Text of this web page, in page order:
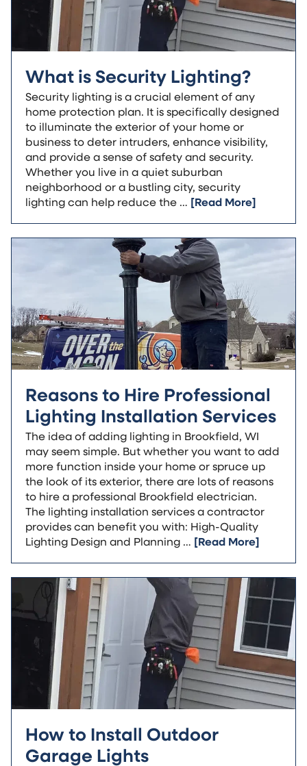
What is Security Lighting?
Security lighting is a crucial element of any
home protection plan. It is specifically designed
to illuminate the exterior of your home or
business to deter intruders, enhance visibility,
and provide a sense of safety and security.
Whether you live in a quiet suburban
neighborhood or a bustling city, security
lighting can help reduce the … [Read More]
Reasons to Hire Professional
Lighting Installation Services
The idea of adding lighting in Brookfield, WI
may seem simple. But whether you want to add
more function inside your home or spruce up
the look of its exterior, there are lots of reasons
to hire a professional Brookfield electrician.
The lighting installation services a contractor
provides can benefit you with: High-Quality
Lighting Design and Planning … [Read More]
How to Install Outdoor
Garage Lights